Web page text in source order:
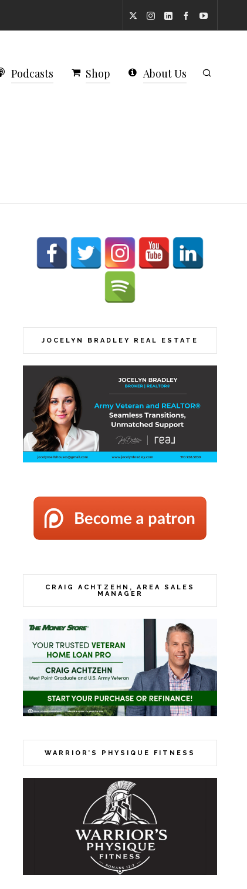
Podcasts Shop About Us
JOCELYN BRADLEY REAL ESTATE
CRAIG ACHTZEHN, AREA SALES
MANAGER
WARRIOR’S PHYSIQUE FITNESS